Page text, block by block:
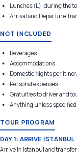
Lunches (L), during the
Arrival and Departure
NOT INCLUDED
Beverages
Accommodations
Domestic flights per
Personal expenses
Gratuities to driver and
Anything unless
TOUR PROGRAM
DAY 1: ARRIVE ISTANBUL
Arrive in Istanbul and